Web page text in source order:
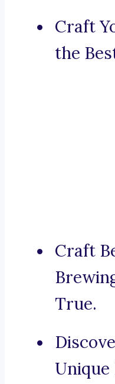
Craft
the
Craft
True.
Unique